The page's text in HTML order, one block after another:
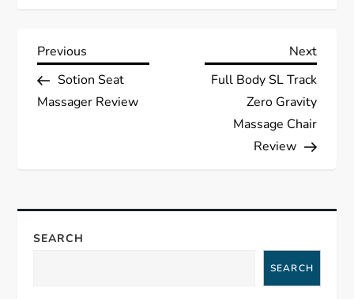
P
o
n
a
Previous
Post
Previous
Sotion Seat
Massager Review
Next
Next
Full Body SL Track
Zero Gravity
Massage Chair
Review
SEARCH
SEARCH